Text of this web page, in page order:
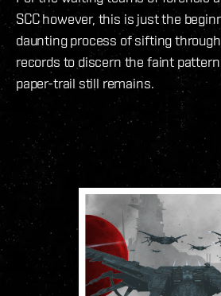
SCC however, this is just the
daunting process of sifting
records to discern the faint
paper-trail still remains.